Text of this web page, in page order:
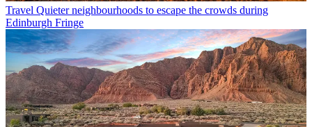
Travel Quieter neighbourhoods to escape the crowds during
Edinburgh Fringe